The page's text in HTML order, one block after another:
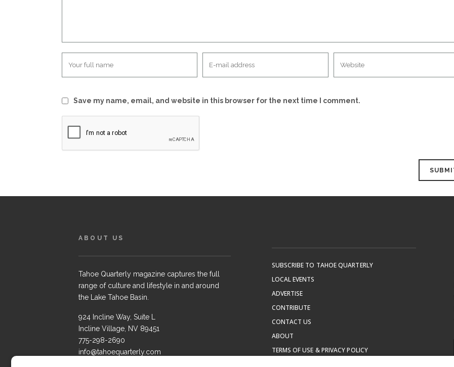
Save my name, email, and website in this browser for the next time I comment.
ABOUT US
Tahoe Quarterly magazine captures the full
range of culture and lifestyle in and around
the Lake Tahoe Basin.
924 Incline Way, Suite L
Incline Village, NV 89451
775-298-2690
info@tahoequarterly.com
SUBSCRIBE TO TAHOE QUARTERLY
LOCAL EVENTS
ADVERTISE
CONTRIBUTE
CONTACT US
ABOUT
TERMS OF USE & PRIVACY POLICY